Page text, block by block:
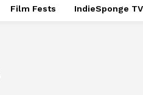
Film Fests IndieSponge TV